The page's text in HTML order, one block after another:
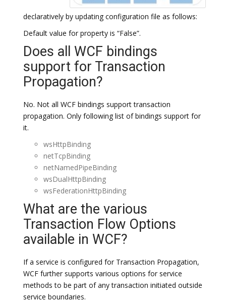
declaratively by updating configuration file as follows:
Default value for property is “False”.
Does all WCF bindings
support for Transaction
Propagation?
No. Not all WCF bindings support transaction
propagation. Only following list of bindings support for
it.
wsHttpBinding
netTcpBinding
netNamedPipeBinding
wsDualHttpBinding
wsFederationHttpBinding
What are the various
Transaction Flow Options
available in WCF?
If a service is configured for Transaction Propagation,
WCF further supports various options for service
methods to be part of any transaction initiated outside
service boundaries.